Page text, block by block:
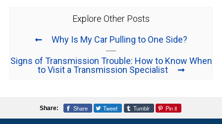
Explore Other Posts
Why Is My Car Pulling to One Side?
Signs of Transmission Trouble: How to Know When
to Visit a Transmission Specialist
Share: Share Tweet Tumblr Pin it